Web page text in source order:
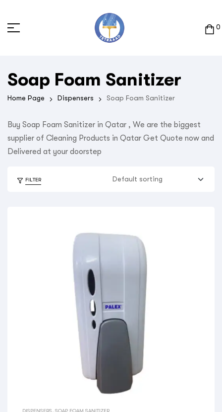
0
Soap Foam Sanitizer
Home Page Dispensers Soap Foam Sanitizer
Buy Soap Foam Sanitizer in Qatar , We are the biggest
supplier of Cleaning Products in Qatar Get Quote now and
Delivered at your doorstep
FILTER
DISPENSERS SOAP FOAM SANITIZER